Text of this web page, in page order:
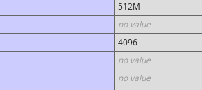
512M
no value
4096
no value
no value